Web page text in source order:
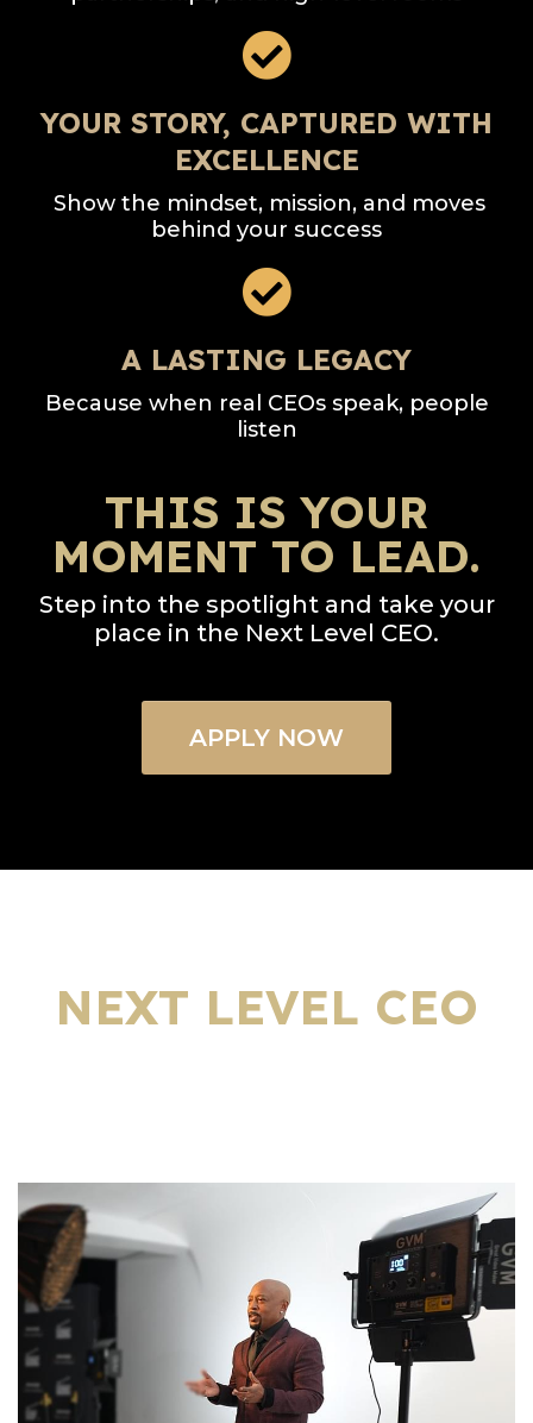
YOUR STORY, CAPTURED WITH
EXCELLENCE
Show the mindset, mission, and moves
behind your success
A LASTING LEGACY
Because when real CEOs speak, people
listen
THIS IS YOUR
MOMENT TO LEAD.
Step into the spotlight and take your
place in the Next Level CEO.
APPLY NOW
NEXT LEVEL CEO